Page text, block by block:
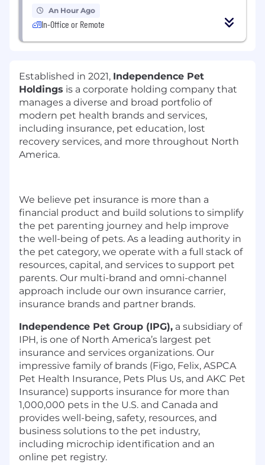
An Hour Ago
In-Office or Remote
Established in 2021, Independence Pet
Holdings is a corporate holding company that
manages a diverse and broad portfolio of
modern pet health brands and services,
including insurance, pet education, lost
recovery services, and more throughout North
America.
We believe pet insurance is more than a
financial product and build solutions to simplify
the pet parenting journey and help improve
the well-being of pets. As a leading authority in
the pet category, we operate with a full stack of
resources, capital, and services to support pet
parents. Our multi-brand and omni-channel
approach include our own insurance carrier,
insurance brands and partner brands.
Independence Pet Group (IPG), a subsidiary of
IPH, is one of North America’s largest pet
insurance and services organizations. Our
impressive family of brands (Figo, Felix, ASPCA
Pet Health Insurance, Pets Plus Us, and AKC Pet
Insurance) supports insurance for more than
1,000,000 pets in the U.S. and Canada and
provides well-being, safety, resources, and
business solutions to the pet industry,
including microchip identification and an
online pet registry.